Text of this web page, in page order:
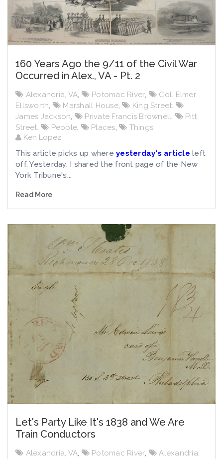
160 Years Ago the 9/11 of the Civil War
Occurred in Alex., VA - Pt. 2
Alexandria, VA, Potomac River,
Col. Elmer
Ellsworth, Marshall House, King Street,
James Jackson, Private Francis Brownell,
Pitt
Street, People, Places,
Things
Ken Lopez
This article picks up where yesterday's article left
off. Yesterday, I shared the front page of the New
York Tribune's...
Read More
Let's Party Like It's 1838 and We Are
Train Conductors
Alexandria, VA, Potomac River,
Alexandria,